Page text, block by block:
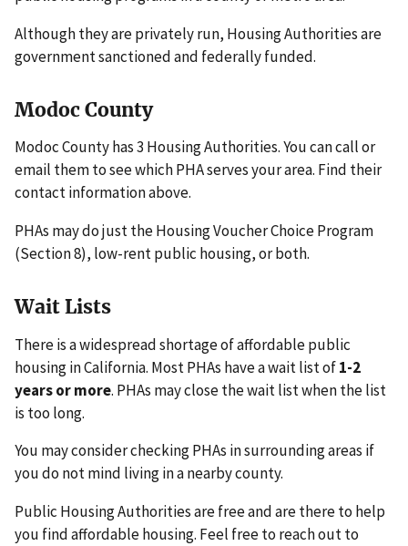
Although they are privately run, Housing Authorities are
government sanctioned and federally funded.
Modoc County
Modoc County has 3 Housing Authorities. You can call or
email them to see which PHA serves your area. Find their
contact information above.
PHAs may do just the Housing Voucher Choice Program
(Section 8), low-rent public housing, or both.
Wait Lists
There is a widespread shortage of affordable public
housing in California. Most PHAs have a wait list of1-2
years or more. PHAs may close the wait list when the list
is too long.
You may consider checking PHAs in surrounding areas if
you do not mind living in a nearby county.
Public Housing Authorities are free and are there to help
you find affordable housing. Feel free to reach out to